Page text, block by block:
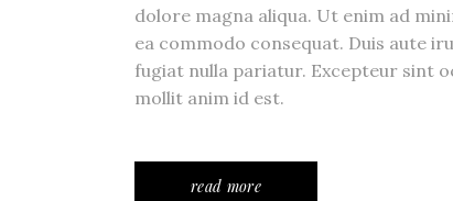
dolore magna aliqua. Ut enim ad
ea commodo consequat. Duis aute
fugiat nulla pariatur. Excepteur sint
mollit anim id est.
read more